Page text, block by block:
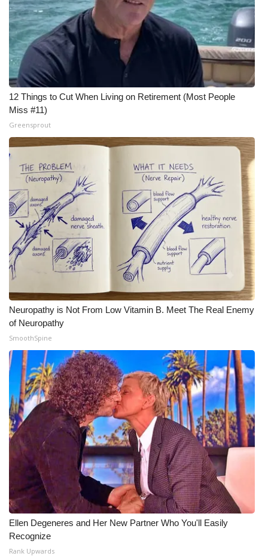
12 Things to Cut When Living on Retirement (Most People
Miss #11)
Greensprout
Neuropathy is Not From Low Vitamin B. Meet The Real Enemy
of Neuropathy
SmoothSpine
Ellen Degeneres and Her New Partner Who You'll Easily
Recognize
Rank Upwards